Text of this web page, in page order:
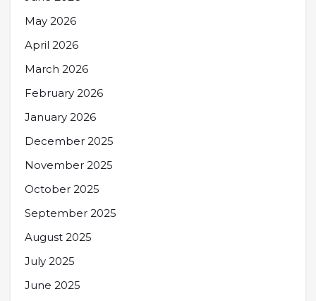
May 2026
April 2026
March 2026
February 2026
January 2026
December 2025
November 2025
October 2025
September 2025
August 2025
July 2025
June 2025